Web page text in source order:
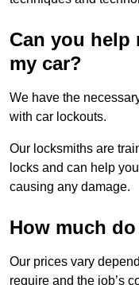
Can you help
my car?
We have the
with car lockouts.
Our locksmiths are
locks and can help
causing any damage.
How much
Our prices vary
require and the job’s